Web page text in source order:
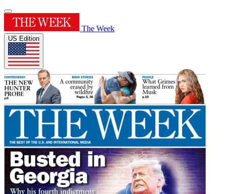
The Week
US Edition